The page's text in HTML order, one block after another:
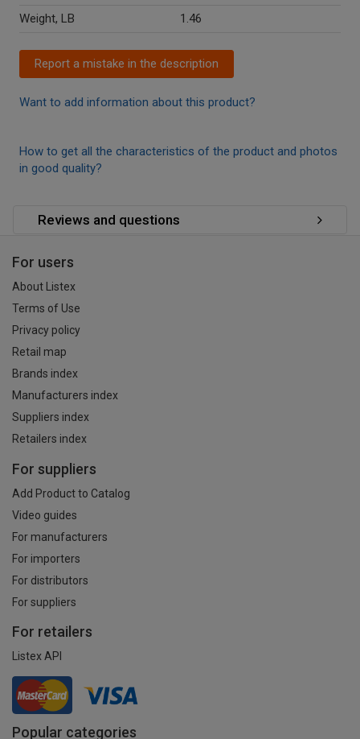
Weight, LB
1.46
Report a mistake in the description
Want to add information about this product?
How to get all the characteristics of the product and photos
in good quality?
Reviews and questions
For users
About Listex
Terms of Use
Privacy policy
Retail map
Brands index
Manufacturers index
Suppliers index
Retailers index
For suppliers
Add Product to Catalog
Video guides
For manufacturers
For importers
For distributors
For suppliers
For retailers
Listex API
Popular categories